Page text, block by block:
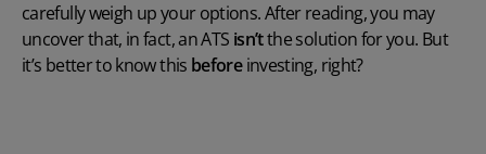
carefully weigh up your options. After reading, you may
uncover that, in fact, an ATS isn’tthe solution for you. But
it’s better to know this before investing, right?